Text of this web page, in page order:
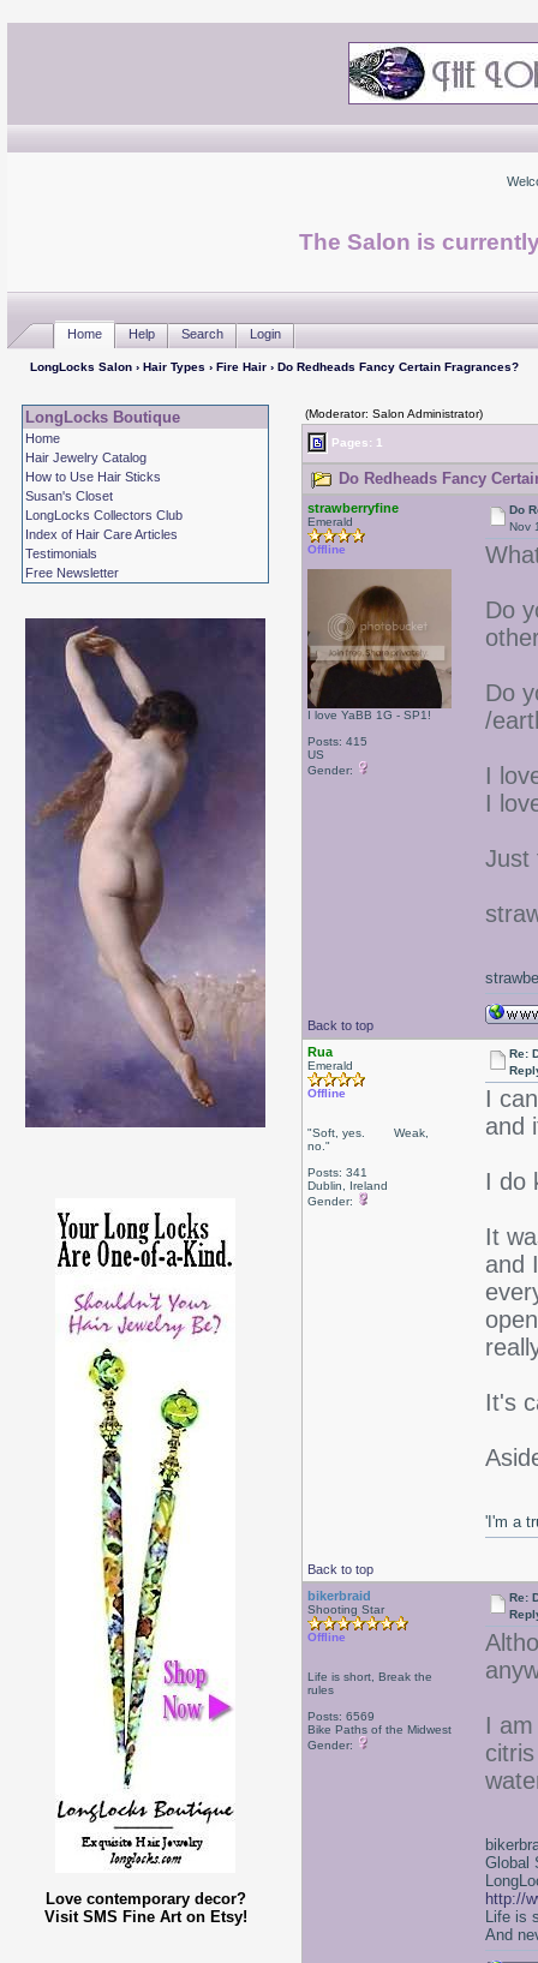
The Salon is
Home Help Search Login
LongLocks Salon› Hair Types › Fire Hair› Do Redheads Fancy Certain Fragrances?
LongLocks Boutique
Home
Hair Jewelry Catalog
How to Use Hair Sticks
Susan's Closet
LongLocks Collectors Club
Index of Hair Care Articles
Testimonials
Free Newsletter
Love contemporary decor?
Visit SMS Fine Art on Etsy!
(Moderator: Salon Administrator)
Pages: 1
Do Redheads Fancy
strawberryfine
Emerald
Offline
I love YaBB 1G - SP1!
Posts: 415
US
Gender:
Do
Nov
Do
Do
/
I
I
Just
Back to top
Rua
Emerald
Offline
"Soft, yes. Weak,
no."
Posts: 341
Dublin, Ireland
Gender:
Re:
I
and
I do
It
and
It's
Back to top
'I'm a
bikerbraid
Shooting Star
Offline
Life is short, Break the
rules
Posts: 6569
Bike Paths of the Midwest
Gender:
Re:
I
Global
http://
Life is
And